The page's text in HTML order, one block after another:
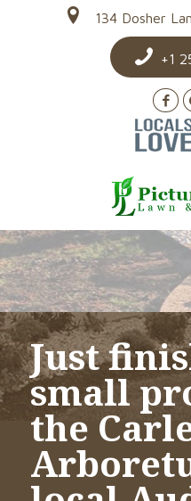
134 Dosher
+1
Just
small
the